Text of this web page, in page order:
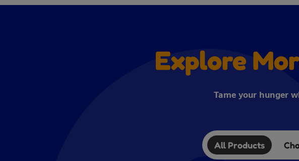
Explore
Tame your hunger
All Products